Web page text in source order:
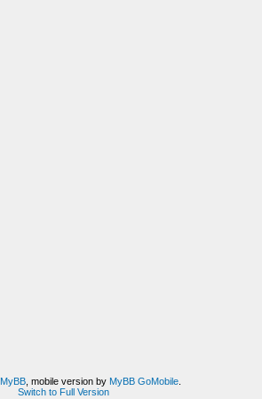
MyBB, mobile version by MyBB GoMobile.
Switch to Full Version